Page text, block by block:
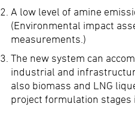
A low level of amine
(Environmental impact
measurements.)
The new system can
industrial and
also biomass and LNG
project formulation stages